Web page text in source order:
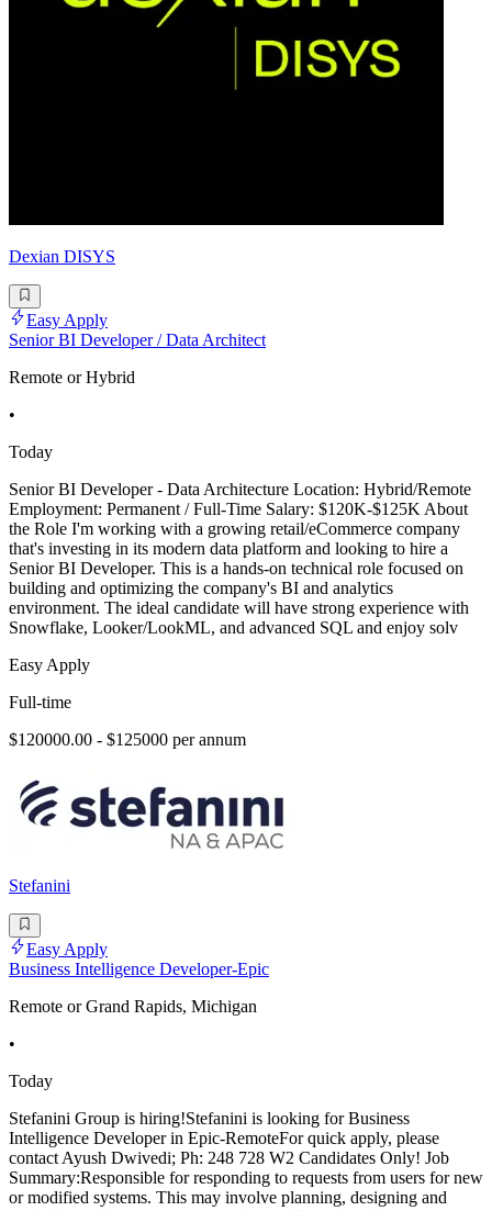
Dexian DISYS
Easy Apply
Senior BI Developer / Data Architect
Remote or Hybrid
•
Today
Senior BI Developer - Data Architecture Location: Hybrid/Remote
Employment: Permanent / Full-Time Salary: $120K-$125K About
the Role I'm working with a growing retail/eCommerce company
that's investing in its modern data platform and looking to hire a
Senior BI Developer. This is a hands-on technical role focused on
building and optimizing the company's BI and analytics
environment. The ideal candidate will have strong experience with
Snowflake, Looker/LookML, and advanced SQL and enjoy solv
Easy Apply
Full-time
$120000.00 - $125000 per annum
Stefanini
Easy Apply
Business Intelligence Developer-Epic
Remote or Grand Rapids, Michigan
•
Today
Stefanini Group is hiring!Stefanini is looking for Business
Intelligence Developer in Epic-RemoteFor quick apply, please
contact Ayush Dwivedi; Ph: 248 728 W2 Candidates Only! Job
Summary:Responsible for responding to requests from users for new
or modified systems. This may involve planning, designing and